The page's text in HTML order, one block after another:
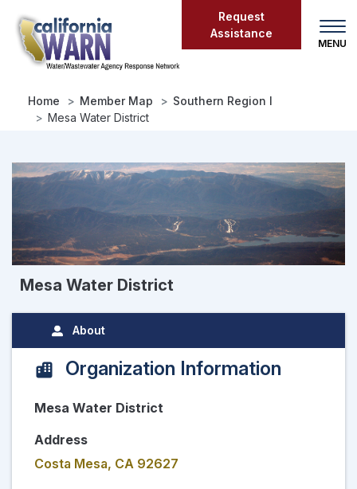
main
content
Request
Assistance
Home Member Map
Southern Region I
Mesa Water District
Mesa Water District
About
Organization Information
Mesa Water District
Address
Costa Mesa, CA 92627